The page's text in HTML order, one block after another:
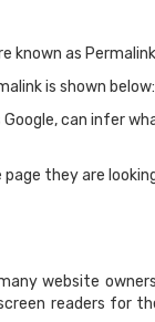
as
is shown below:
can infer
they are
website
readers for